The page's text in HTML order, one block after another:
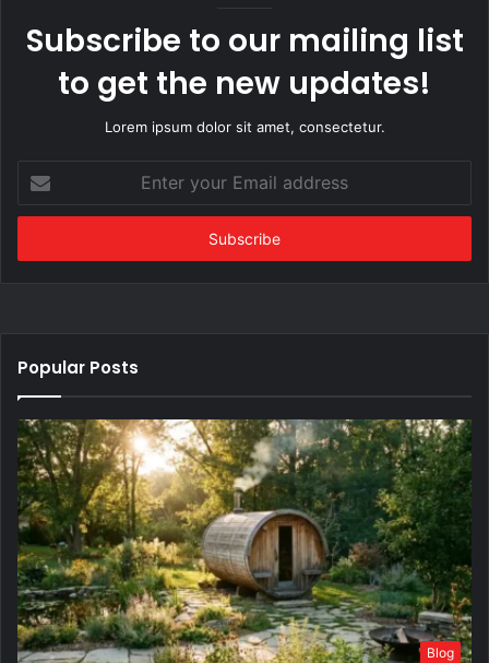
Subscribe to our mailing list
to get the new updates!
Lorem ipsum dolor sit amet, consectetur.
your
Email
Popular Posts
Blog